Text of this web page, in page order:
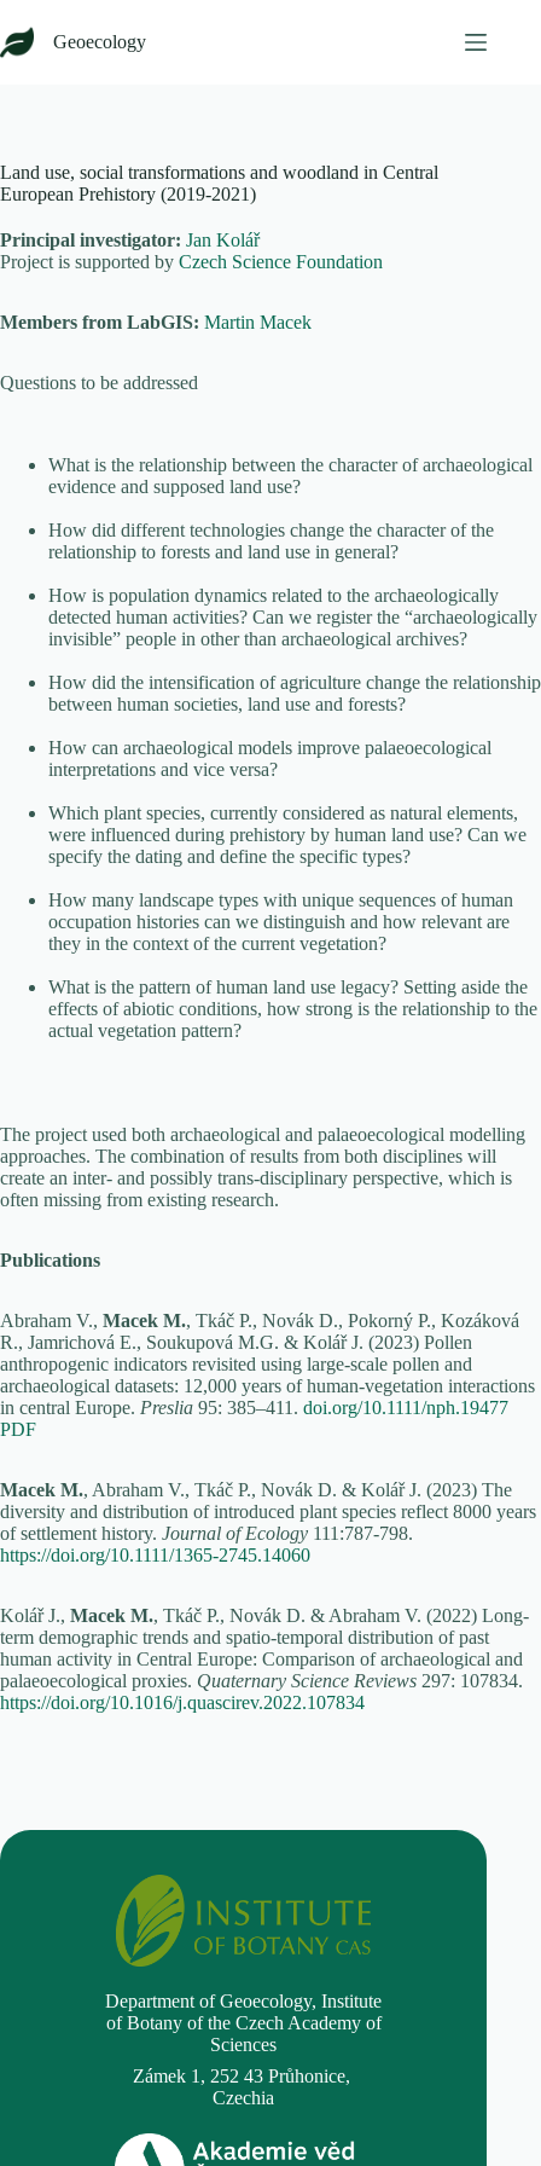
to
content
Geoecology
Land use, social transformations and woodland in Central
European Prehistory (2019-2021)
Principal investigator: Jan Kolář
Project is supported by Czech Science Foundation
Members from LabGIS: Martin Macek
Questions to be addressed
What is the relationship between the character of archaeological
evidence and supposed land use?
How did different technologies change the character of the
relationship to forests and land use in general?
How is population dynamics related to the archaeologically
detected human activities? Can we register the “archaeologically
invisible” people in other than archaeological archives?
How did the intensification of agriculture change the relationship
between human societies, land use and forests?
How can archaeological models improve palaeoecological
interpretations and vice versa?
Which plant species, currently considered as natural elements,
were influenced during prehistory by human land use? Can we
specify the dating and define the specific types?
How many landscape types with unique sequences of human
occupation histories can we distinguish and how relevant are
they in the context of the current vegetation?
What is the pattern of human land use legacy? Setting aside the
effects of abiotic conditions, how strong is the relationship to the
actual vegetation pattern?
The project used both archaeological and palaeoecological modelling
approaches. The combination of results from both disciplines will
create an inter- and possibly trans-disciplinary perspective, which is
often missing from existing research.
Publications
Abraham V., Macek M., Tkáč P., Novák D., Pokorný P., Kozáková
R., Jamrichová E., Soukupová M.G. & Kolář J. (2023) Pollen
anthropogenic indicators revisited using large-scale pollen and
archaeological datasets: 12,000 years of human-vegetation interactions
in central Europe. Preslia 95: 385–411. doi.org/10.1111/nph.19477
PDF
Macek M., Abraham V., Tkáč P., Novák D. & Kolář J. (2023) The
diversity and distribution of introduced plant species reflect 8000 years
of settlement history. Journal of Ecology 111:787-798.
https://doi.org/10.1111/1365-2745.14060
Kolář J., Macek M., Tkáč P., Novák D. & Abraham V. (2022) Long-
term demographic trends and spatio-temporal distribution of past
human activity in Central Europe: Comparison of archaeological and
palaeoecological proxies. Quaternary Science Reviews 297: 107834.
https://doi.org/10.1016/j.quascirev.2022.107834
Department of Geoecology,Institute
of Botany of the Czech Academy of
Sciences
Zámek 1, 252 43 Průhonice,
Czechia